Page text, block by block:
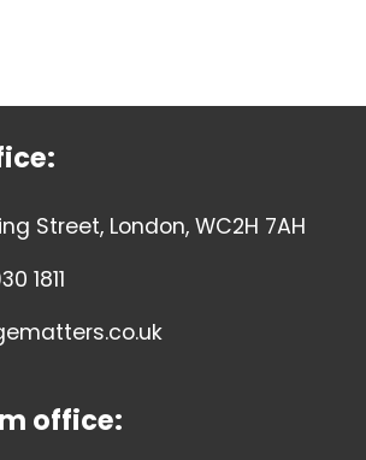
Street, London, WC2H 7AH
1811
office: